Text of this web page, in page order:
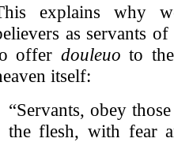
explains why
as servants
offer douleuo to
itself:
“Servants, obey
the flesh, with fear